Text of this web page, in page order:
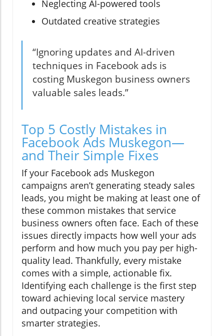
Neglecting AI-powered tools
Outdated creative strategies
“Ignoring updates and AI-driven
techniques in Facebook ads is
costing Muskegon business owners
valuable sales leads.”
Top 5 Costly Mistakes in
Facebook Ads Muskegon—
and Their Simple Fixes
If your Facebook ads Muskegon
campaigns aren’t generating steady sales
leads, you might be making at least one of
these common mistakes that service
business owners often face. Each of these
issues directly impacts how well your ads
perform and how much you pay per high-
quality lead. Thankfully, every mistake
comes with a simple, actionable fix.
Identifying each challenge is the first step
toward achieving local service mastery
and outpacing your competition with
smarter strategies.